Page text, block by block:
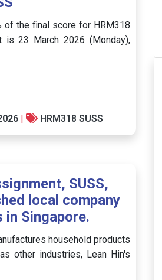
of the final score for HRM318
is 23 March 2026 (Monday),
| HRM318 SUSS
SUSS,
local company
Singapore.
household products
other industries, Lean Hin's